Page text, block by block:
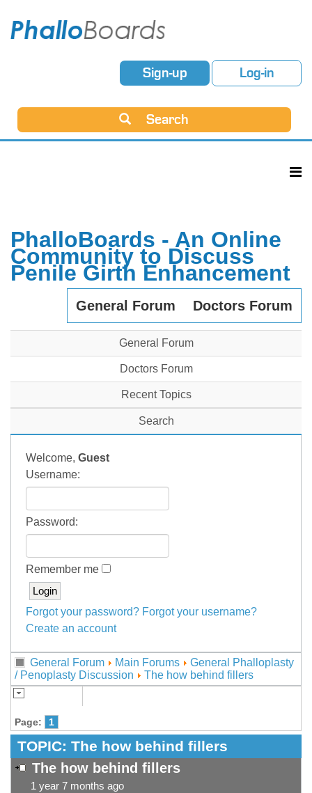
Sign-up Log-in
Search
PhalloBoards - An Online
Community to Discuss
Penile Girth Enhancement
General Forum Doctors Forum
General Forum
Doctors Forum
Recent Topics
Search
Welcome, Guest
Username:
Password:
Remember me
Forgot your password? Forgot your username?
Create an account
General Forum Main Forums
General Phalloplasty
/ Penoplasty Discussion
The how behind fillers
Page: 1
TOPIC: The how behind fillers
The how behind fillers
1 year 7 months ago